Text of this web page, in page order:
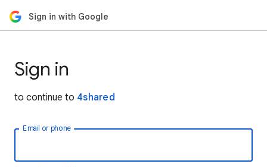
Sign in with Google
Sign in
to continue to 4shared
Email or phone